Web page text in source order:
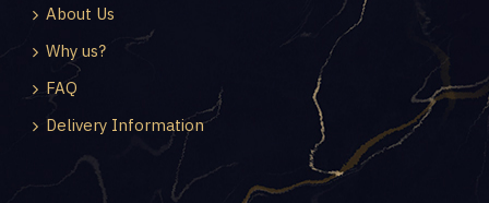
About Us
Why us?
FAQ
Delivery Information